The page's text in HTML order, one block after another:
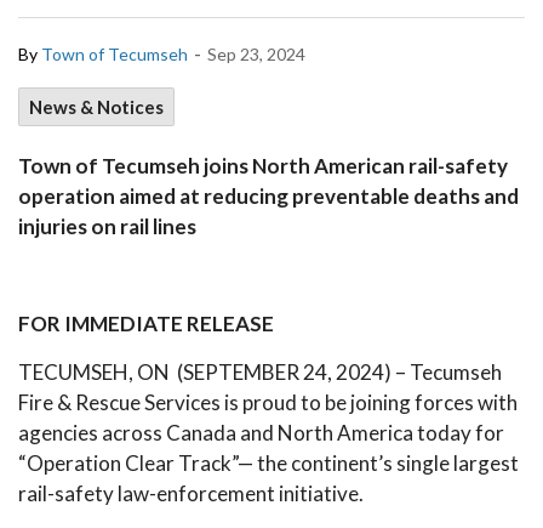
By Town of Tecumseh - Sep 23, 2024
News & Notices
Town of Tecumseh joins North American rail-safety
operation aimed at reducing preventable deaths and
injuries on rail lines
FOR IMMEDIATE RELEASE
TECUMSEH, ON (SEPTEMBER 24, 2024) – Tecumseh
Fire & Rescue Services is proud to be joining forces with
agencies across Canada and North America today for
“Operation Clear Track”— the continent’s single largest
rail-safety law-enforcement initiative.